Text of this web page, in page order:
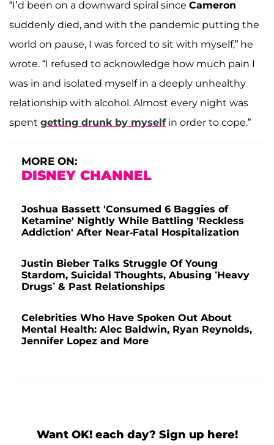
“I’d been on a downward spiral since Cameron
suddenly died, and with the pandemic putting the
world on pause, I was forced to sit with myself,” he
wrote. “I refused to acknowledge how much pain I
was in and isolated myself in a deeply unhealthy
relationship with alcohol. Almost every night was
spent getting drunk by myselfin order to cope.”
MORE ON:
DISNEY CHANNEL
Joshua Bassett 'Consumed 6 Baggies of
Ketamine' Nightly While Battling 'Reckless
Addiction' After Near-Fatal Hospitalization
Justin Bieber Talks Struggle Of Young
Stardom, Suicidal Thoughts, Abusing ‘Heavy
Drugs’ & Past Relationships
Celebrities Who Have Spoken Out About
Mental Health: Alec Baldwin, Ryan Reynolds,
Jennifer Lopez and More
Want OK! each day? Sign up here!